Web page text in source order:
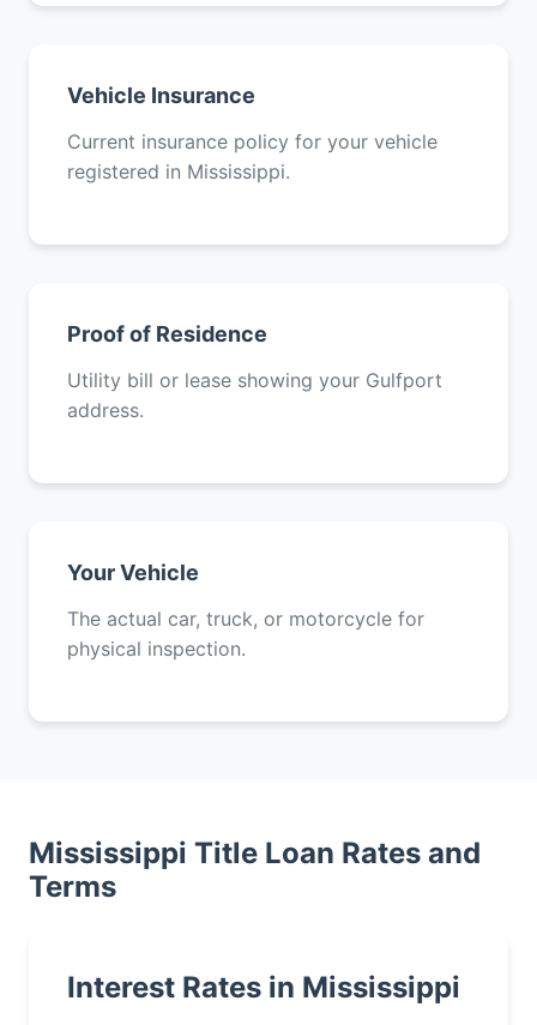
Vehicle Insurance
Current insurance policy for your vehicle
registered in Mississippi.
Proof of Residence
Utility bill or lease showing your Gulfport
address.
Your Vehicle
The actual car, truck, or motorcycle for
physical inspection.
Mississippi Title Loan Rates and
Terms
Interest Rates in Mississippi